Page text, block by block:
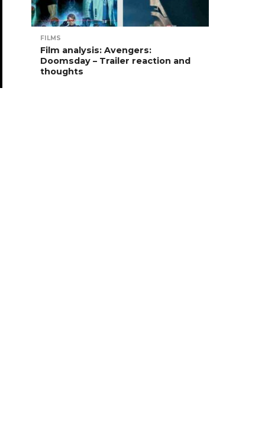
FILMS
Film analysis: Avengers:
Doomsday – Trailer reaction and
thoughts